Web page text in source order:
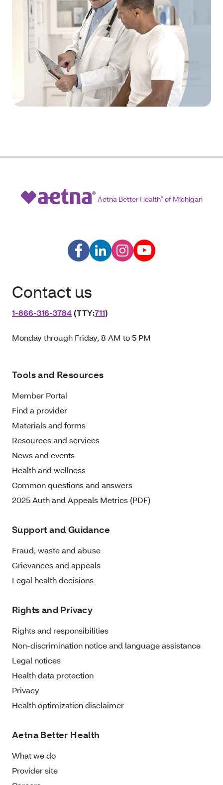
Aetna Better Health®of Michigan
Contact us
1‑866‑316‑3784 (TTY:711)
Monday through Friday, 8 AM to 5 PM
Tools and Resources
Member Portal
Find a provider
Materials and forms
Resources and services
News and events
Health and wellness
Common questions and answers
2025 Auth and Appeals Metrics (PDF)
Support and Guidance
Fraud, waste and abuse
Grievances and appeals
Legal health decisions
Rights and Privacy
Rights and responsibilities
Non-discrimination notice and language assistance
Legal notices
Health data protection
Privacy
Health optimization disclaimer
Aetna Better Health
What we do
Provider site